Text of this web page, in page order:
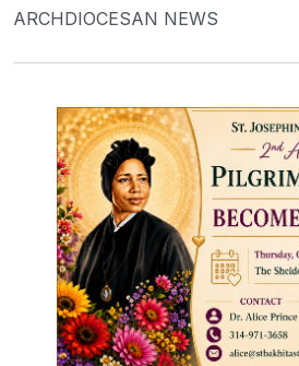
ARCHDIOCESAN NEWS